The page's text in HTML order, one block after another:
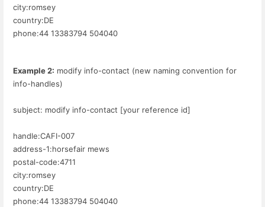
city:romsey
country:DE
phone:44 13383794 504040
Example 2: modify info-contact (new naming convention for
info-handles)
subject: modify info-contact [your reference id]
handle:CAFI-007
address-1:horsefair mews
postal-code:4711
city:romsey
country:DE
phone:44 13383794 504040